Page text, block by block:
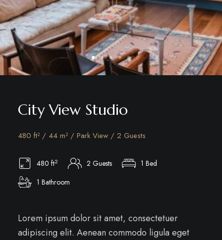
City View Studio
480 ft² / 44 m² / Park View / 2 Guests
480 ft2 2 Guests
1 Bed
1 Bathroom
Lorem ipsum dolor sit amet, consectetuer
adipiscing elit. Aenean commodo ligula eget